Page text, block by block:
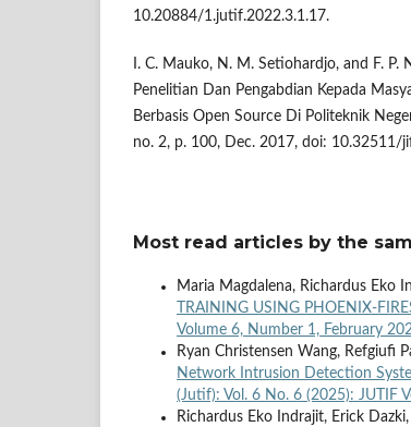
10.20884/1.jutif.2022.3.1.17.
I. C. Mauko, N. M. Setiohardjo, and F. P.
Penelitian Dan Pengabdian Kepada
Berbasis Open Source Di Politeknik
no. 2, p. 100, Dec. 2017, doi: 10.32511/
Most read articles by the
Maria Magdalena, Richardus Eko
TRAINING USING PHOENIX-
Volume 6, Number 1, February
Ryan Christensen Wang, Refgiufi
Network Intrusion Detection
(Jutif): Vol. 6 No. 6 (2025): JUTIF
Richardus Eko Indrajit, Erick